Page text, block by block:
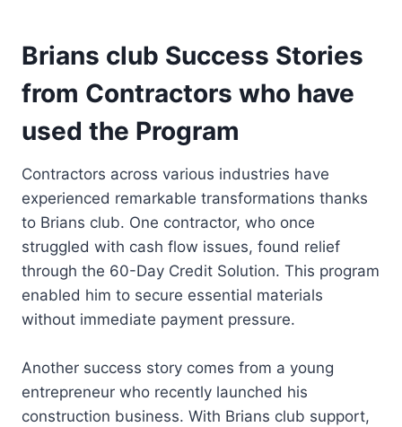
Brians club Success Stories
from Contractors who have
used the Program
Contractors across various industries have
experienced remarkable transformations thanks
to Brians club. One contractor, who once
struggled with cash flow issues, found relief
through the 60-Day Credit Solution. This program
enabled him to secure essential materials
without immediate payment pressure.
Another success story comes from a young
entrepreneur who recently launched his
construction business. With Brians club support,